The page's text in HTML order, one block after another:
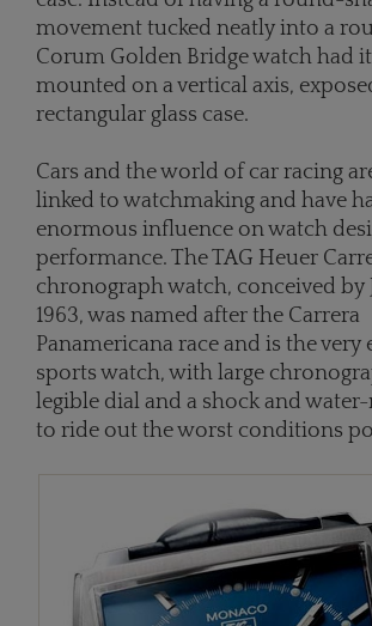
movement tucked neatly into a
Corum Golden Bridge watch had
mounted on a vertical axis,
rectangular glass case.
Cars and the world of car racing
linked to watchmaking and have
enormous influence on watch
performance. The TAG Heuer
chronograph watch, conceived by
1963, was named after the Carrera
Panamericana race and is the very
sports watch, with large
legible dial and a shock and
to ride out the worst conditions